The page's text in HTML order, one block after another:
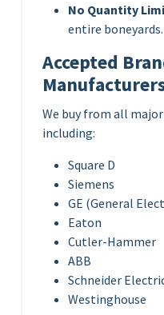
No Quantity
entire boneyards.
Accepted
We buy from all
including:
Square D
Siemens
GE (General
Eaton
Cutler-Hammer
ABB
Schneider
Westinghouse